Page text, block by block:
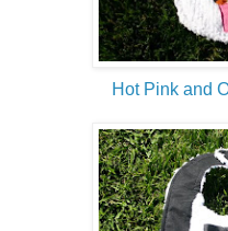
Hot Pink and